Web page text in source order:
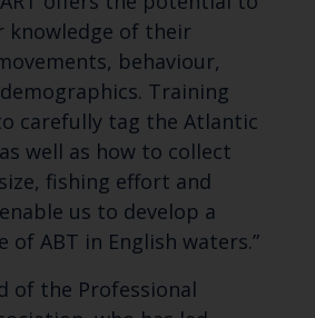
knowledge of their
behaviour,
Training
carefully tag the Atlantic
well as how to collect
fishing effort and
us to develop a
of ABT in English waters.”
of the Professional